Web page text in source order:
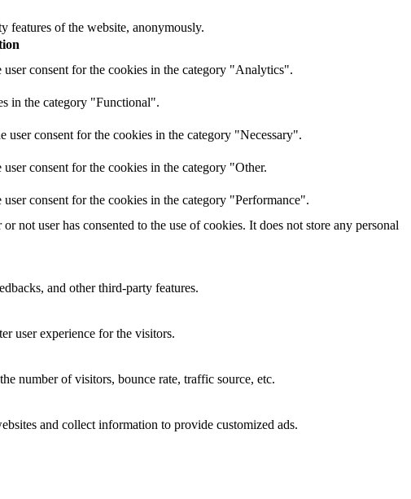
features of the website, anonymously.
consent for the cookies in the category "Analytics".
in the category "Functional".
consent for the cookies in the category "Necessary".
consent for the cookies in the category "Other.
consent for the cookies in the category "Performance".
not user has consented to the use of cookies. It does not store any personal
and other third-party features.
user experience for the visitors.
number of visitors, bounce rate, traffic source, etc.
and collect information to provide customized ads.